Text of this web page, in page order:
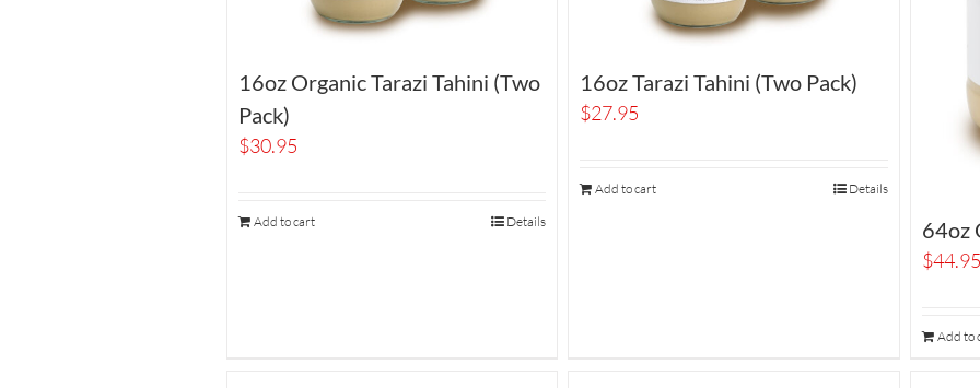
16oz Organic Tarazi Tahini (Two
Pack)
$30.95
Add to cart Details
16oz Tarazi Tahini (Two Pack)
$27.95
Add to cart Details
64oz
$44.95
Add to